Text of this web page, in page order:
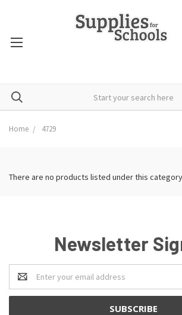
Home 4729
There are no products listed under this
Newsletter
Email
Address